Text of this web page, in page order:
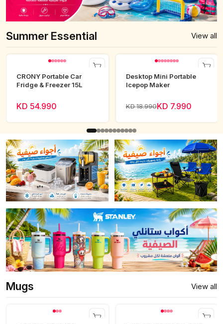
Summer Essential View all
CRONY Portable Car
Fridge & Freezer 15L
KD 54.990
Desktop Mini Portable
Icepop Maker
KD 18.990KD 7.990
Mugs View all